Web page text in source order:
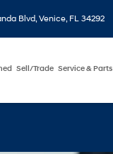
Blvd, Venice, FL 34292
Sell/Trade Service & Parts